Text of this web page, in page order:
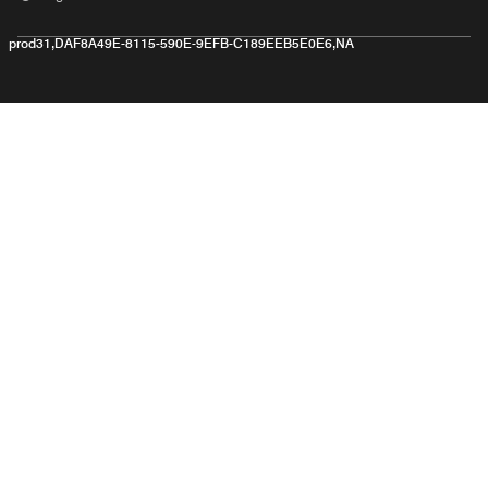
prod31,DAF8A49E-8115-590E-9EFB-C189EEB5E0E6,NA